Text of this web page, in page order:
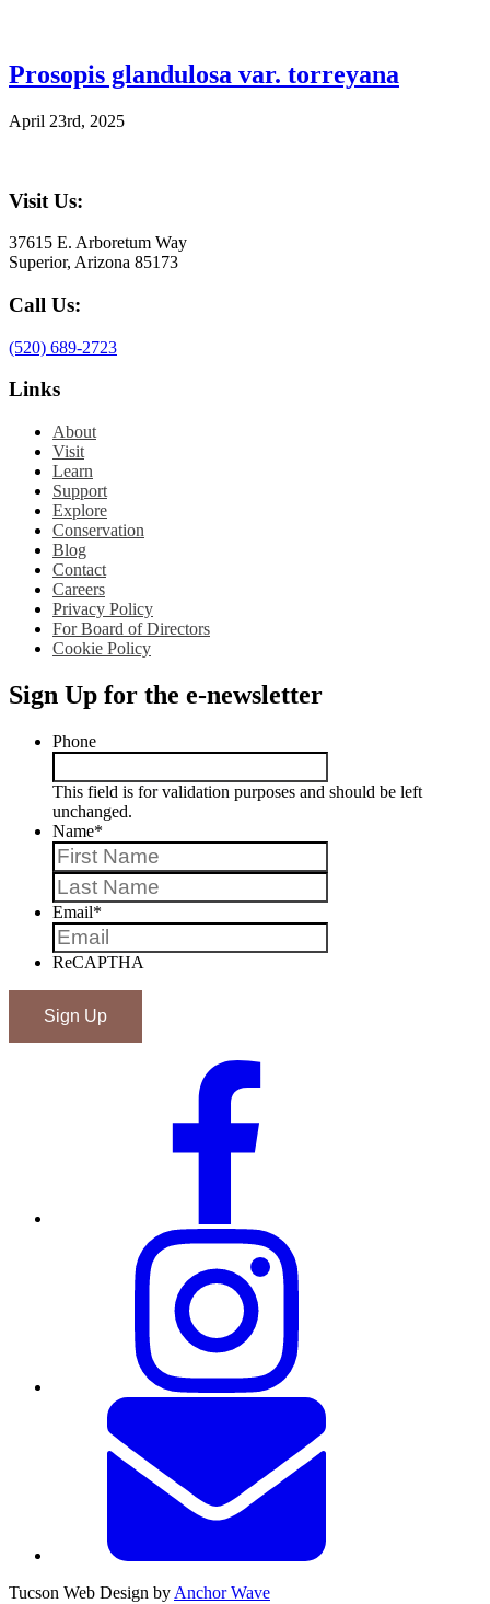
Prosopis glandulosa var. torreyana
April 23rd, 2025
Visit Us:
37615 E. Arboretum Way
Superior, Arizona 85173
Call Us:
(520) 689-2723
Links
About
Visit
Learn
Support
Explore
Conservation
Blog
Contact
Careers
Privacy Policy
For Board of Directors
Cookie Policy
Sign Up for the e-newsletter
Phone
This field is for validation purposes and should be left
unchanged.
Name*
Email*
ReCAPTHA
Tucson Web Design by Anchor Wave